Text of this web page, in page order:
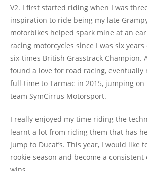
V2. I first started riding when I was
inspiration to ride being my late
motorbikes helped spark mine at an
racing motorcycles since I was six
six-times British Grasstrack Champion.
found a love for road racing, eventually
full-time to Tarmac in 2015, jumping
team SymCirrus Motorsport.
I really enjoyed my time riding the
learnt a lot from riding them that has
jump to Ducat’s. This year, I would like
rookie season and become a